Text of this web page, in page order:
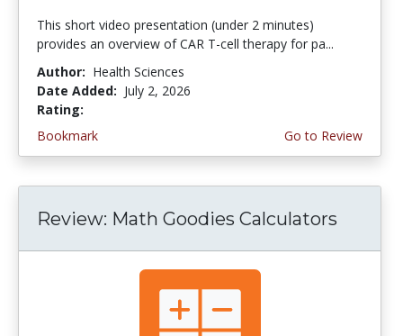
This short video presentation (under 2 minutes)
provides an overview of CAR T-cell therapy for pa...
Author: Health Sciences
Date Added: July 2, 2026
Rating:
Bookmark
Go to Review
Review: Math Goodies Calculators